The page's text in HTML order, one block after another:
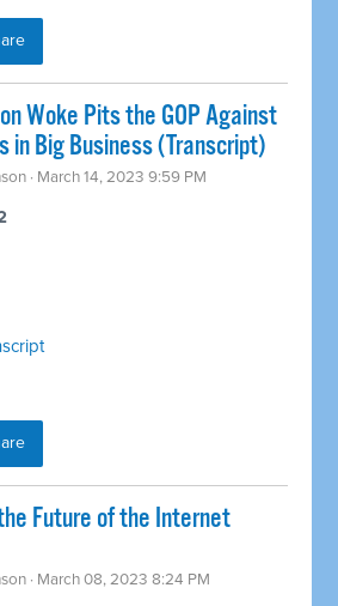
Woke Pits the GOP Against
in Big Business (Transcript)
· March 14, 2023 9:59 PM
Future of the Internet
· March 08, 2023 8:24 PM